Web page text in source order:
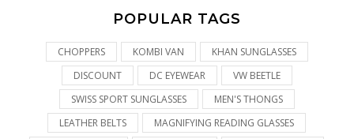
POPULAR TAGS
CHOPPERS KOMBI VAN
KHAN SUNGLASSES
DISCOUNT
DC EYEWEAR
VW BEETLE
SWISS SPORT SUNGLASSES
MEN'S THONGS
LEATHER BELTS
MAGNIFYING READING GLASSES